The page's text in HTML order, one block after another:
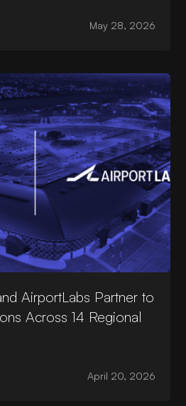
May 28, 2026
AirportLabs Partner to
Across 14 Regional
April 20, 2026